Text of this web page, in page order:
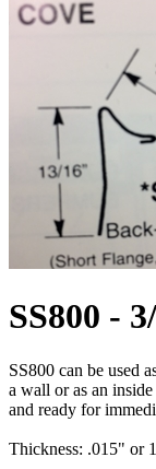
SS800 -
SS800 can be used
a wall or as an
and ready for
Thickness: .015" or